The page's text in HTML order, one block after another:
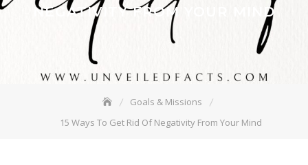
NEGATIVITY FROM YOUR MIND
Goals & Missions
15 Ways To Get Rid Of Negativity From Your Mind